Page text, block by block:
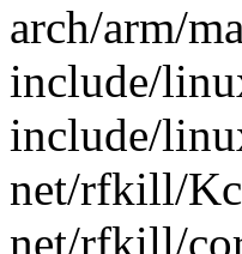
arch/arm/
include/
include/
net/rfkill/
net/rfkill/